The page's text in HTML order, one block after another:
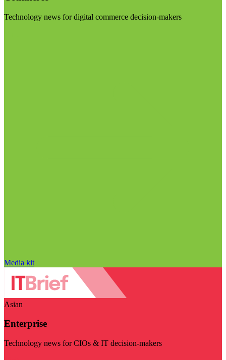
Technology news for digital commerce decision-makers
Media kit
Asian
Enterprise
Technology news for CIOs & IT decision-makers